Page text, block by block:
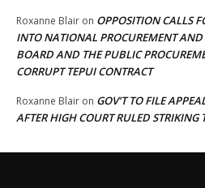
Roxanne Blair on OPPOSITION CALLS
INTO NATIONAL PROCUREMENT
BOARD AND THE PUBLIC
CORRUPT TEPUI CONTRACT
Roxanne Blair on GOV’T TO FILE
AFTER HIGH COURT RULED STRIKING